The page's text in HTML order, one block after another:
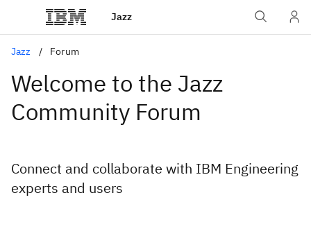
Jazz
Jazz Forum
Welcome to the Jazz
Community Forum
Connect and collaborate with IBM Engineering
experts and users